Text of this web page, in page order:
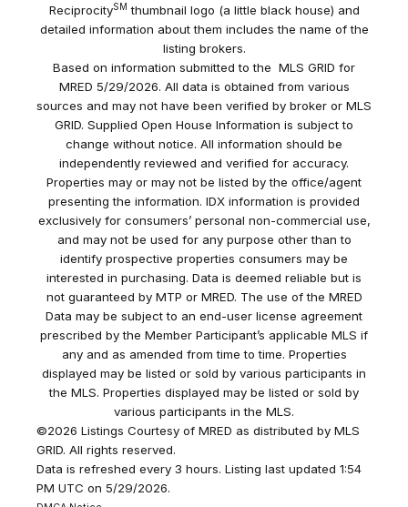
ReciprocitySM thumbnail logo (a little black house) and
detailed information about them includes the name of the
listing brokers.
Based on information submitted to the MLS GRID for
MRED 5/29/2026. All data is obtained from various
sources and may not have been verified by broker or MLS
GRID. Supplied Open House Information is subject to
change without notice. All information should be
independently reviewed and verified for accuracy.
Properties may or may not be listed by the office/agent
presenting the information. IDX information is provided
exclusively for consumers’ personal non-commercial use,
and may not be used for any purpose other than to
identify prospective properties consumers may be
interested in purchasing. Data is deemed reliable but is
not guaranteed by MTP or MRED. The use of the MRED
Data may be subject to an end-user license agreement
prescribed by the Member Participant’s applicable MLS if
any and as amended from time to time. Properties
displayed may be listed or sold by various participants in
the MLS. Properties displayed may be listed or sold by
various participants in the MLS.
©2026 Listings Courtesy of MRED as distributed by MLS
GRID. All rights reserved.
Data is refreshed every 3 hours. Listing last updated 1:54
PM UTC on 5/29/2026.